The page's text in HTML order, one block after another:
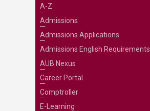
A-Z
Admissions
Admissions Applications
Admissions English Requirements
AUB Nexus
Career Portal
Comptroller
E-Learning